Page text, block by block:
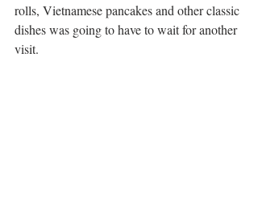
rolls, Vietnamese pancakes and other classic
dishes was going to have to wait for another
visit.